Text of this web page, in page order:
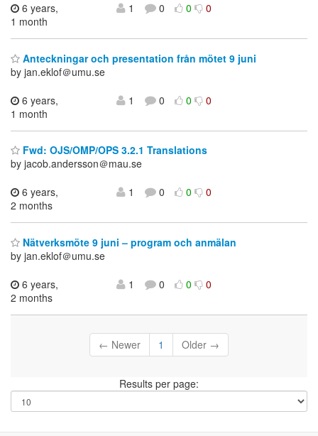
6 years,
1 month
1 0 0 0
Anteckningar och presentation från mötet 9 juni
by jan.eklof＠umu.se
6 years,
1 month
1 0 0 0
Fwd: OJS/OMP/OPS 3.2.1 Translations
by jacob.andersson＠mau.se
6 years,
2 months
1 0 0 0
Nätverksmöte 9 juni – program och anmälan
by jan.eklof＠umu.se
6 years,
2 months
1 0 0 0
← Newer 1 Older →
Results per page: